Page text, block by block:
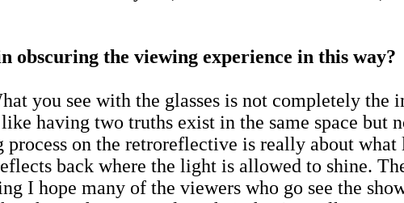
obscuring the viewing experience in this way?
you see with the glasses is not completely the
having two truths exist in the same space
on the retroreflective is really about
back where the light is allowed to shine.
I hope many of the viewers who go see the